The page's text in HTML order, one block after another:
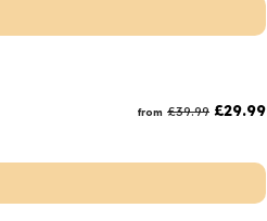
from £39.99 £29.99